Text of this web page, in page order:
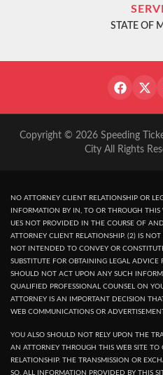
STATE OF
Copyright © 2026 Speeding
City All Rights
NO ATTORNEY CLIENT RELATIONSHIP OR
INFORMATION BY IN, TO OR THROUGH THIS
UES NOT PROVIDED IN THE COURSE OF
ATTORNEY CLIENT RELATIONSHIP. (2) IS
NOT INTENDED TO CONVEY OR
SUBSTITUTE FOR OBTAINING LEGAL
SHOULD NOT ACT UPON ANY SUCH
QUALIFIED PROFESSIONAL COUNSEL ON
ATTORNEY IS AN IMPORTANT DECISION
WEB COMMUNICATIONS OR
YOU ALSO SHOULD NOT RELY UPON THE
AN ATTORNEY THROUGH THIS WEB SITE TO
RELATIONSHIP. THE TRANSMISSION OR
SO. ALL INFORMATION PROVIDED BY THIS